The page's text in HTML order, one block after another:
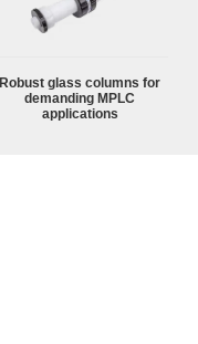
Robust glass columns for
demanding MPLC
applications